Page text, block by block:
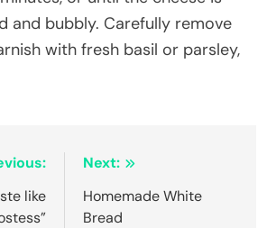
and bubbly. Carefully remove
with fresh basil or parsley,
like
Next:
Homemade White
Bread